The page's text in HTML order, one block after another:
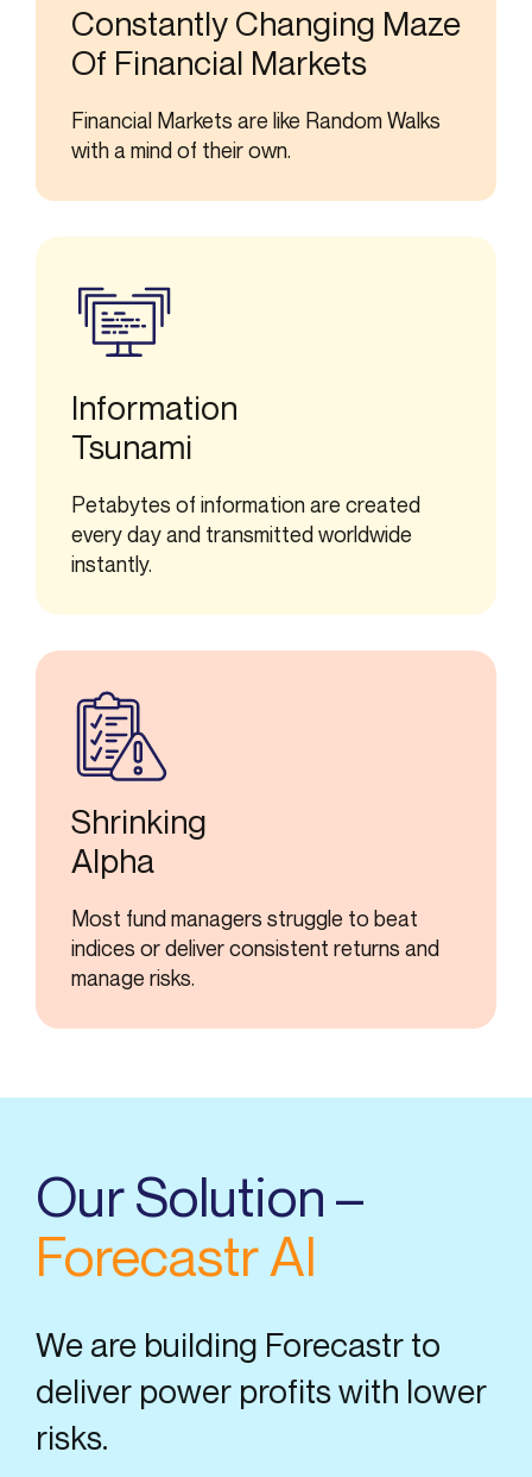
Constantly Changing Maze
Of Financial Markets
Financial Markets are like Random Walks
with a mind of their own.
Information
Tsunami
Petabytes of information are created
every day and transmitted worldwide
instantly.
Shrinking
Alpha
Most fund managers struggle to beat
indices or deliver consistent returns and
manage risks.
Our Solution –
Forecastr AI
We are building Forecastr to
deliver power profits with lower
risks.